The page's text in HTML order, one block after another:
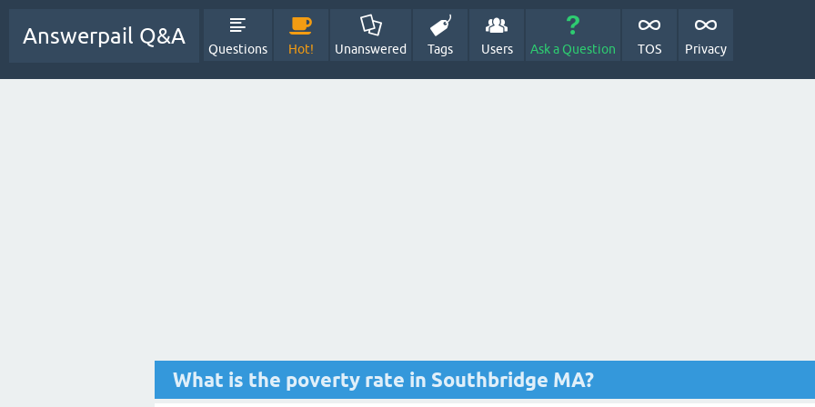
Answerpail Q&A
Questions Hot! Unanswered Tags Users Ask a Question TOS Privacy
What is the poverty rate in Southbridge MA?